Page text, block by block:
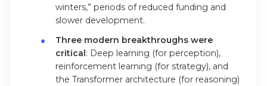
winters,” periods of reduced funding and
slower development.
Three modern breakthroughs were
critical: Deep learning (for perception),
reinforcement learning (for strategy), and
the Transformer architecture (for reasoning)